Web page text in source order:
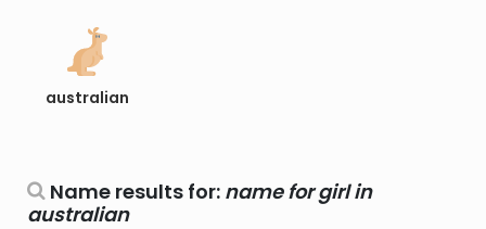
australian
Name results for: name for girl in
australian